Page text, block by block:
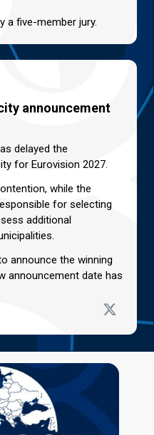
a five-member jury.
announcement
delayed the
for Eurovision 2027.
while the
for selecting
additional
announce the winning
announcement date has